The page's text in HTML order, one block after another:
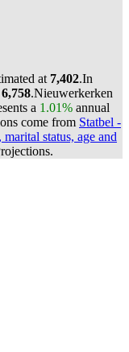
at 7,402.In
6,758.Nieuwerkerken
a 1.01% annual
come from Statbel -
status, age and